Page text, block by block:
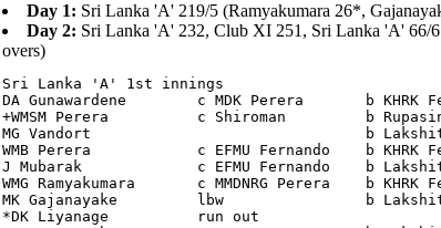
Day 1: Sri Lanka 'A' 219/5 (Ramyakumara 26*,
Day 2: Sri Lanka 'A' 232, Club XI 251, Sri Lanka 'A' 66/
overs)
Sri Lanka 'A' 1st innings
DA Gunawardene        c MDK Perera       b
+WMSM Perera          c Shiroman         b
MG Vandort                               b
WMB Perera            c EFMU Fernando    b
J Mubarak             c EFMU Fernando    b
WMG Ramyakumara       c MMDNRG Perera    b
MK Gajanayake         lbw                b
*DK Liyanage          run out